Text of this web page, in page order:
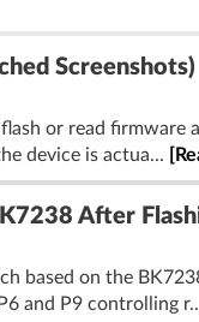
Screenshots)
or read firmware
device is actua...
After
based on the
and P9 controlling